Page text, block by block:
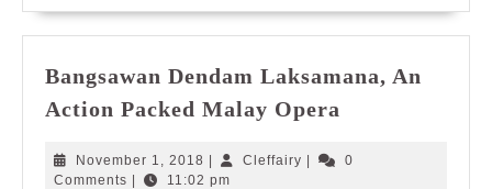
Bangsawan Dendam Laksamana, An
Action Packed Malay Opera
Laksamana,
November 1, 2018 November
1,
| Cleffairy Cleffairy
|
0
Comments | 11:02 pm